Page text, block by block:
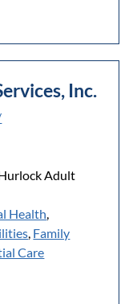
Inc.
Adult
Health,
, Family
Care